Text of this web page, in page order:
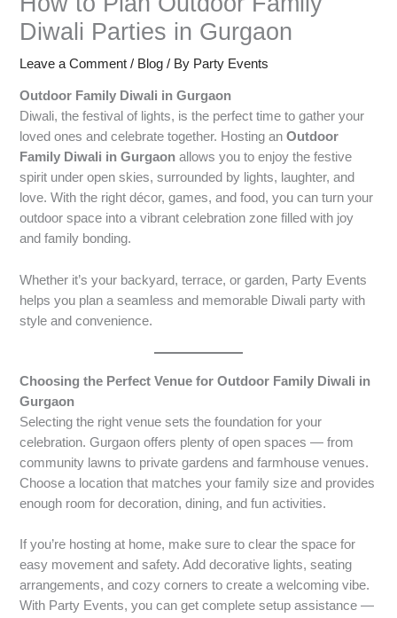
Diwali Parties in Gurgaon
Leave a Comment / Blog / By Party Events
Outdoor Family Diwali in Gurgaon
Diwali, the festival of lights, is the perfect time to gather your
loved ones and celebrate together. Hosting anOutdoor
Family Diwali in Gurgaon allows you to enjoy the festive
spirit under open skies, surrounded by lights, laughter, and
love. With the right décor, games, and food, you can turn your
outdoor space into a vibrant celebration zone filled with joy
and family bonding.
Whether it’s your backyard, terrace, or garden, Party Events
helps you plan a seamless and memorable Diwali party with
style and convenience.
Choosing the Perfect Venue for Outdoor Family Diwali in
Gurgaon
Selecting the right venue sets the foundation for your
celebration. Gurgaon offers plenty of open spaces — from
community lawns to private gardens and farmhouse venues.
Choose a location that matches your family size and provides
enough room for decoration, dining, and fun activities.
If you’re hosting at home, make sure to clear the space for
easy movement and safety. Add decorative lights, seating
arrangements, and cozy corners to create a welcoming vibe.
With Party Events, you can get complete setup assistance —